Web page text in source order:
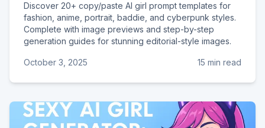
Discover 20+ copy/paste AI girl prompt templates for
fashion, anime, portrait, baddie, and cyberpunk styles.
Complete with image previews and step-by-step
generation guides for stunning editorial-style images.
October 3, 2025 15 min read